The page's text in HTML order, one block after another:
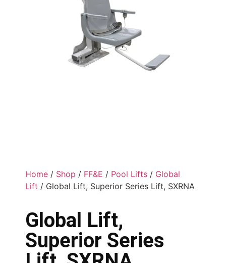
Home / Shop / FF&E / Pool Lifts / Global
Lift / Global Lift, Superior Series Lift, SXRNA
Global Lift,
Superior Series